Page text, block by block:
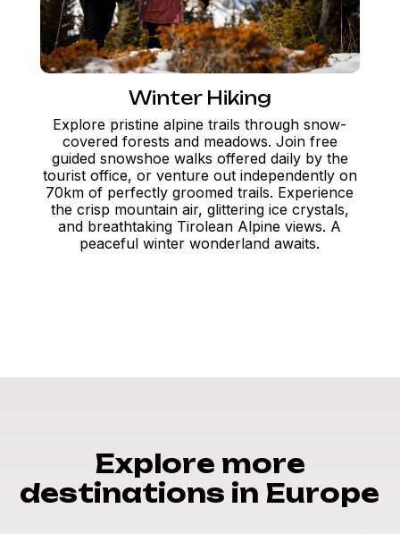
Winter Hiking
Explore pristine alpine trails through snow-
covered forests and meadows. Join free
guided snowshoe walks offered daily by the
tourist office, or venture out independently on
70km of perfectly groomed trails. Experience
the crisp mountain air, glittering ice crystals,
and breathtaking Tirolean Alpine views. A
peaceful winter wonderland awaits.
Explore more
destinations in Europe